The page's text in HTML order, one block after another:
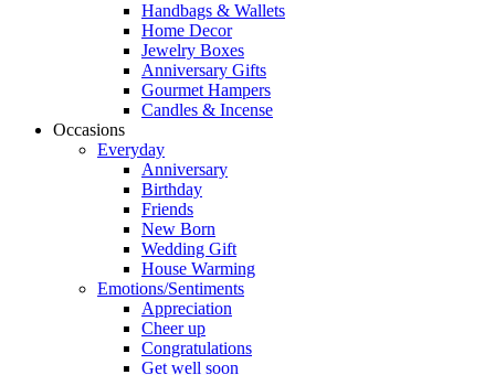
Handbags & Wallets
Home Decor
Jewelry Boxes
Anniversary Gifts
Gourmet Hampers
Candles & Incense
Occasions
Everyday
Anniversary
Birthday
Friends
New Born
Wedding Gift
House Warming
Emotions/Sentiments
Appreciation
Cheer up
Congratulations
Get well soon